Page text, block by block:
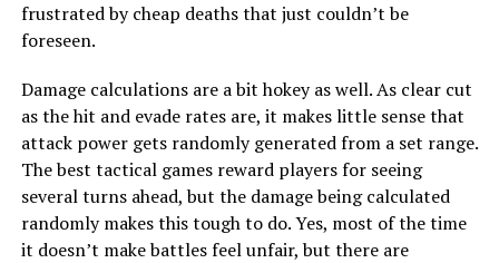
frustrated by cheap deaths that just couldn’t be
foreseen.
Damage calculations are a bit hokey as well. As clear cut
as the hit and evade rates are, it makes little sense that
attack power gets randomly generated from a set range.
The best tactical games reward players for seeing
several turns ahead, but the damage being calculated
randomly makes this tough to do. Yes, most of the time
it doesn’t make battles feel unfair, but there are